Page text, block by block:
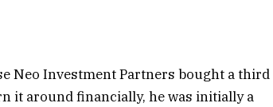
Neo Investment Partners bought a third
it around financially, he was initially a